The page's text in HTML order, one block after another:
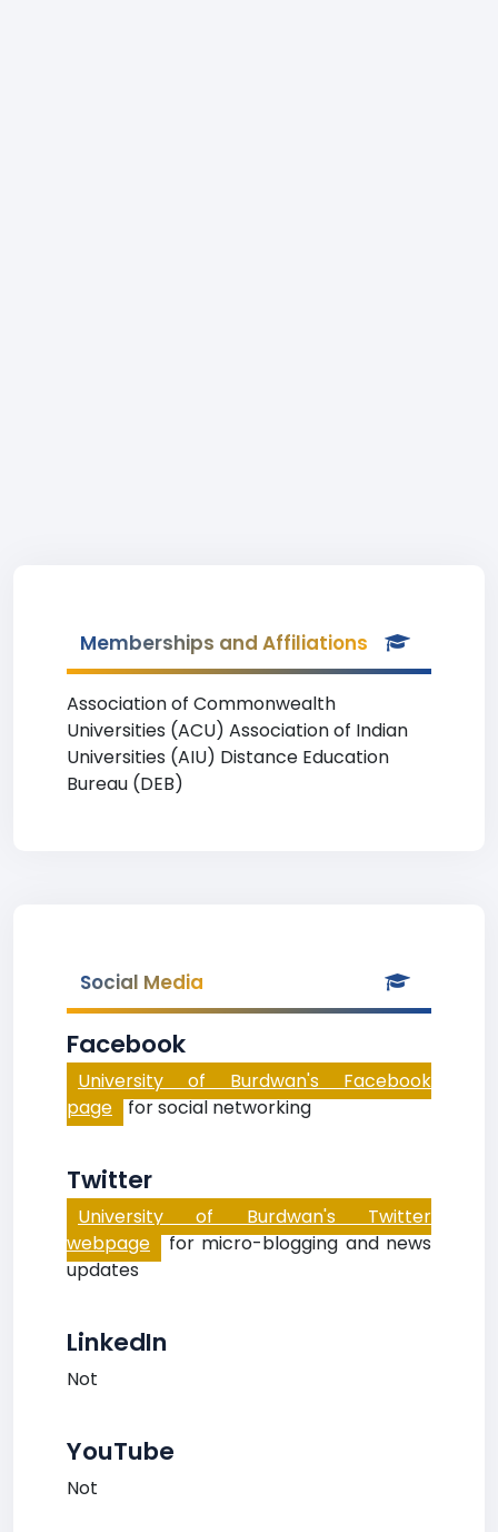
Memberships and Affiliations
Association of Commonwealth
Universities (ACU) Association of Indian
Universities (AIU) Distance Education
Bureau (DEB)
Social Media
Facebook
University of Burdwan's Facebook
page for social networking
Twitter
University of Burdwan's Twitter
webpage for micro-blogging and news
updates
LinkedIn
Not
YouTube
Not